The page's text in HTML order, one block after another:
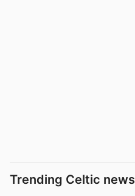
Trending Celtic news